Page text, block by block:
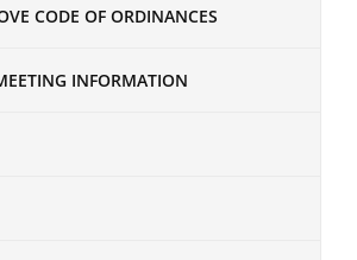
CODE OF ORDINANCES
INFORMATION